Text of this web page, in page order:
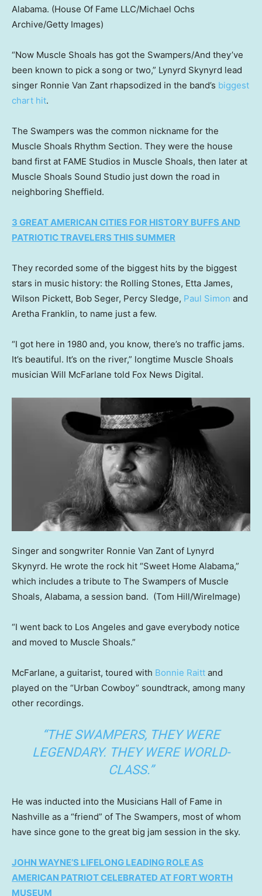
Alabama. (House Of Fame LLC/Michael Ochs
Archive/Getty Images)
“Now Muscle Shoals has got the Swampers/And they’ve
been known to pick a song or two,” Lynyrd Skynyrd lead
singer Ronnie Van Zant rhapsodized in the band’s biggest
chart hit.
The Swampers was the common nickname for the
Muscle Shoals Rhythm Section. They were the house
band first at FAME Studios in Muscle Shoals, then later at
Muscle Shoals Sound Studio just down the road in
neighboring Sheffield.
3 GREAT AMERICAN CITIES FOR HISTORY BUFFS AND
PATRIOTIC TRAVELERS THIS SUMMER
They recorded some of the biggest hits by the biggest
stars in music history: the Rolling Stones, Etta James,
Wilson Pickett, Bob Seger, Percy Sledge, Paul Simon and
Aretha Franklin, to name just a few.
“I got here in 1980 and, you know, there’s no traffic jams.
It’s beautiful. It’s on the river,” longtime Muscle Shoals
musician Will McFarlane told Fox News Digital.
Singer and songwriter Ronnie Van Zant of Lynyrd
Skynyrd. He wrote the rock hit “Sweet Home Alabama,”
which includes a tribute to The Swampers of Muscle
Shoals, Alabama, a session band. (Tom Hill/WireImage)
“I went back to Los Angeles and gave everybody notice
and moved to Muscle Shoals.”
McFarlane, a guitarist, toured with Bonnie Raitt and
played on the “Urban Cowboy” soundtrack, among many
other recordings.
“THE SWAMPERS, THEY WERE
LEGENDARY. THEY WERE WORLD-
CLASS.”
He was inducted into the Musicians Hall of Fame in
Nashville as a “friend” of The Swampers, most of whom
have since gone to the great big jam session in the sky.
JOHN WAYNE’S LIFELONG LEADING ROLE AS
AMERICAN PATRIOT CELEBRATED AT FORT WORTH
MUSEUM